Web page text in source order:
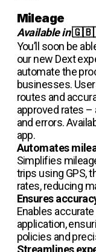
Mileage
Available in
You’ll soon be
our new Dext
automate the
businesses.
routes and
approved rates
and errors.
app.
Automates
Simplifies
trips using GPS,
rates, reducing
Ensures
Enables
application,
policies and
Streamlines